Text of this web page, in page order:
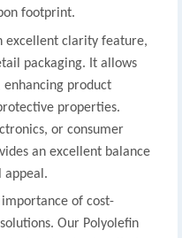
footprint.
excellent clarity feature,
packaging. It allows
product
properties.
or consumer
an excellent balance
appeal.
of cost-
Our Polyolefin